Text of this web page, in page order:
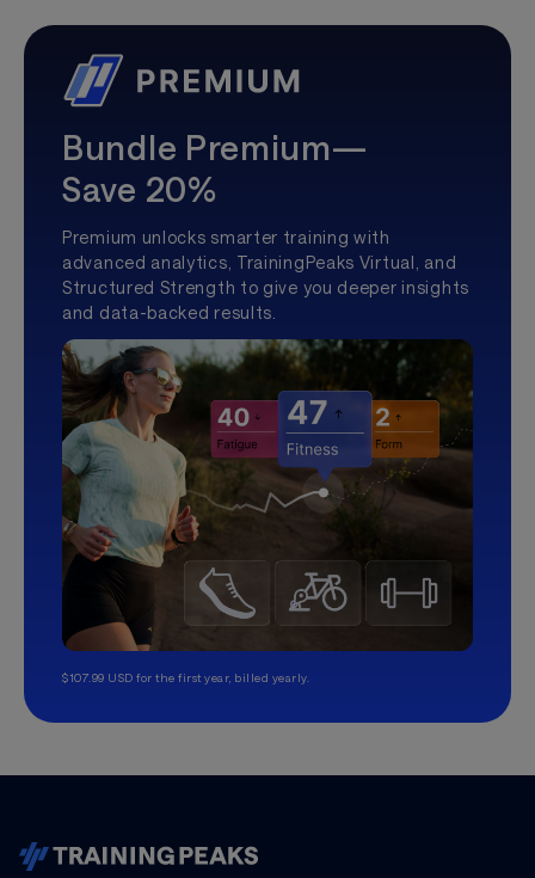
Bundle Premium—
Save 20%
Premium unlocks smarter training with
advanced analytics, TrainingPeaks Virtual, and
Structured Strength to give you deeper insights
and data-backed results.
$107.99 USD for the first year, billed yearly.